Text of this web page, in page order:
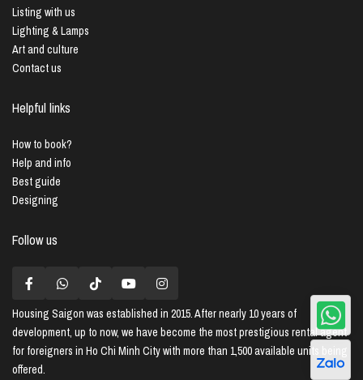
Listing with us
Lighting & Lamps
Art and culture
Contact us
Helpful links
How to book?
Help and info
Best guide
Designing
Follow us
Housing Saigon was established in 2015. After nearly 10 years of
development, up to now, we have become the most prestigious rental agent
for foreigners in Ho Chi Minh City with more than 1,500 available units being
offered.